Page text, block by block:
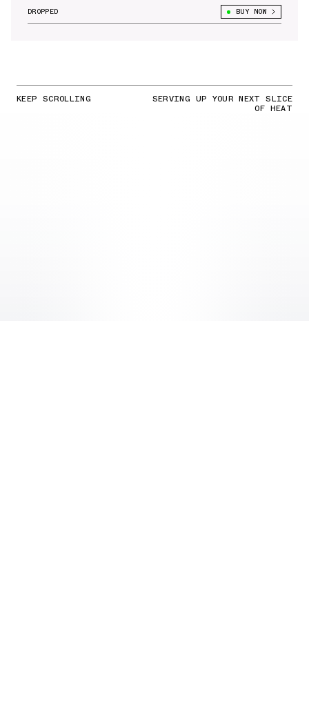
DROPPED BUY NOW
KEEP SCROLLING SERVING UP YOUR NEXT SLICE
OF HEAT